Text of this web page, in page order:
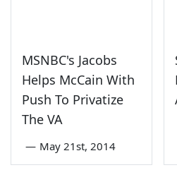
MSNBC's Jacobs
Helps McCain With
Push To Privatize
The VA
— May 21st, 2014